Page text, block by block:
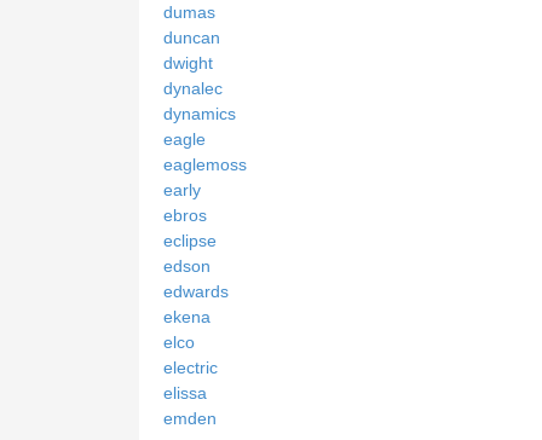
dumas
duncan
dwight
dynalec
dynamics
eagle
eaglemoss
early
ebros
eclipse
edson
edwards
ekena
elco
electric
elissa
emden